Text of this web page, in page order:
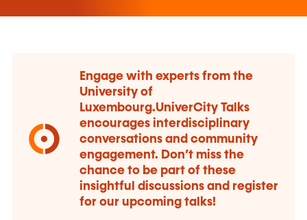
Engage with experts from the
University of
Luxembourg.UniverCity Talks
encourages interdisciplinary
conversations and community
engagement. Don’t miss the
chance to be part of these
insightful discussions and register
for our upcoming talks!